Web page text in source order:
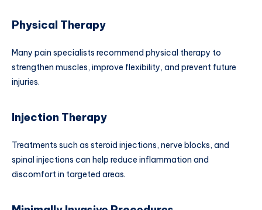
Physical Therapy
Many pain specialists recommend physical therapy to
strengthen muscles, improve flexibility, and prevent future
injuries.
Injection Therapy
Treatments such as steroid injections, nerve blocks, and
spinal injections can help reduce inflammation and
discomfort in targeted areas.